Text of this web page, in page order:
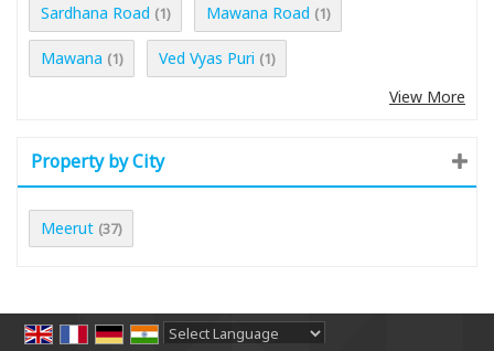
Sardhana Road (1) Mawana Road (1)
Mawana (1) Ved Vyas Puri (1)
View More
Property by City
Meerut (37)